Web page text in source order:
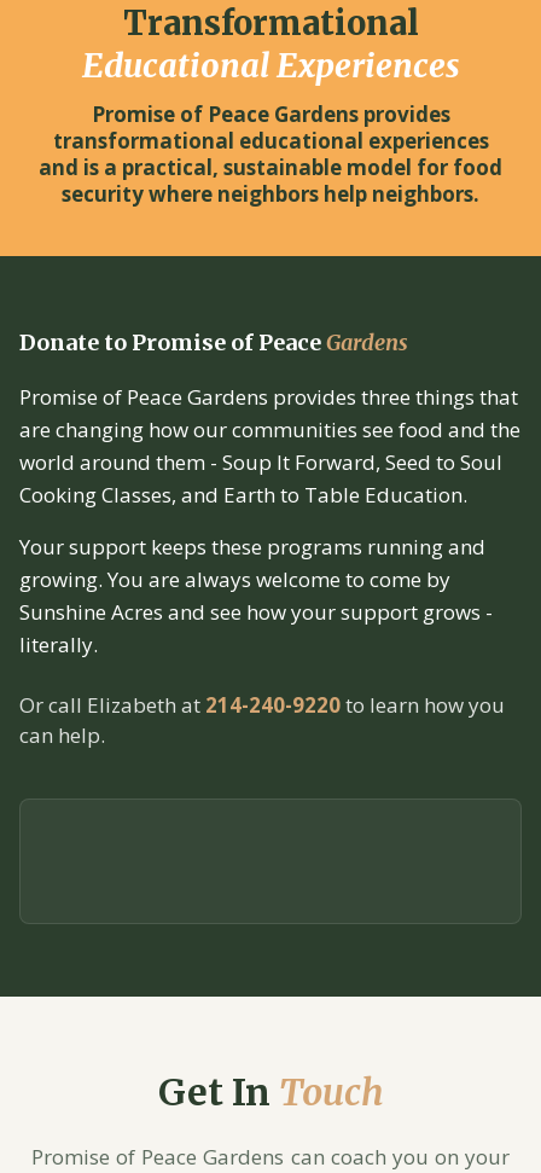
Transformational
Educational Experiences
Promise of Peace Gardens provides
transformational educational experiences
and is a practical, sustainable model for food
security where neighbors help neighbors.
Donate to Promise of PeaceGardens
Promise of Peace Gardens provides three things that
are changing how our communities see food and the
world around them - Soup It Forward, Seed to Soul
Cooking Classes, and Earth to Table Education.
Your support keeps these programs running and
growing. You are always welcome to come by
Sunshine Acres and see how your support grows -
literally.
Or call Elizabeth at 214-240-9220to learn how you
can help.
Get In Touch
Promise of Peace Gardens can coach you on your